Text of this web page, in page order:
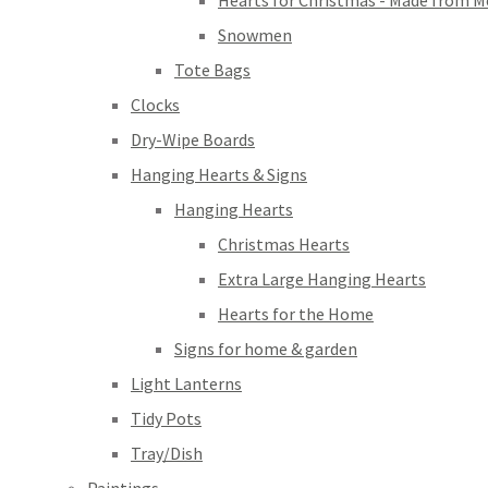
Snowmen
Tote Bags
Clocks
Dry-Wipe Boards
Hanging Hearts & Signs
Hanging Hearts
Christmas Hearts
Extra Large Hanging Hearts
Hearts for the Home
Signs for home & garden
Light Lanterns
Tidy Pots
Tray/Dish